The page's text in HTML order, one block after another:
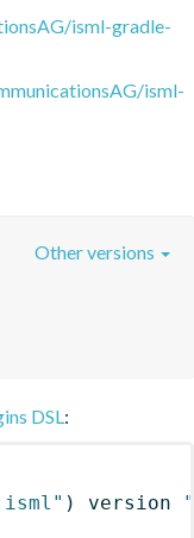
isml-gradle-
isml-
Other versions
DSL:
) version